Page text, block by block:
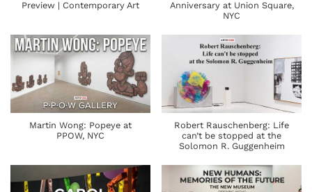
Preview | Contemporary Art
Anniversary at Union Square,
NYC
Martin Wong: Popeye at
PPOW, NYC
Robert Rauschenberg: Life
can’t be stopped at the
Solomon R. Guggenheim